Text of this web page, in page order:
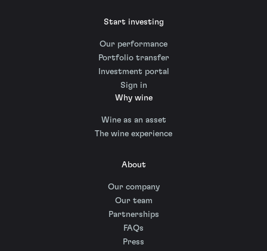
Start investing
Our performance
Portfolio transfer
Investment portal
Sign in
Why wine
Wine as an asset
The wine experience
About
Our company
Our team
Partnerships
FAQs
Press